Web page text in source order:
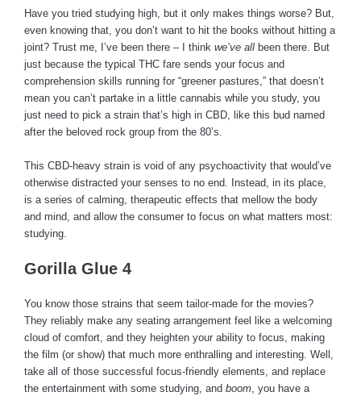
Have you tried studying high, but it only makes things worse? But,
even knowing that, you don’t want to hit the books without hitting a
joint? Trust me, I’ve been there – I think we’ve all been there. But
just because the typical THC fare sends your focus and
comprehension skills running for “greener pastures,” that doesn’t
mean you can’t partake in a little cannabis while you study, you
just need to pick a strain that’s high in CBD, like this bud named
after the beloved rock group from the 80’s.
This CBD-heavy strain is void of any psychoactivity that would’ve
otherwise distracted your senses to no end. Instead, in its place,
is a series of calming, therapeutic effects that mellow the body
and mind, and allow the consumer to focus on what matters most:
studying.
Gorilla Glue 4
You know those strains that seem tailor-made for the movies?
They reliably make any seating arrangement feel like a welcoming
cloud of comfort, and they heighten your ability to focus, making
the film (or show) that much more enthralling and interesting. Well,
take all of those successful focus-friendly elements, and replace
the entertainment with some studying, and boom, you have a